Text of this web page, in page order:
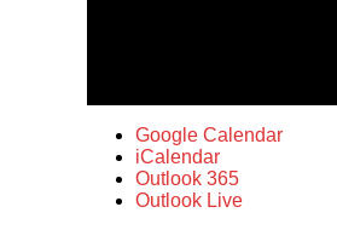
Google Calendar
iCalendar
Outlook 365
Outlook Live